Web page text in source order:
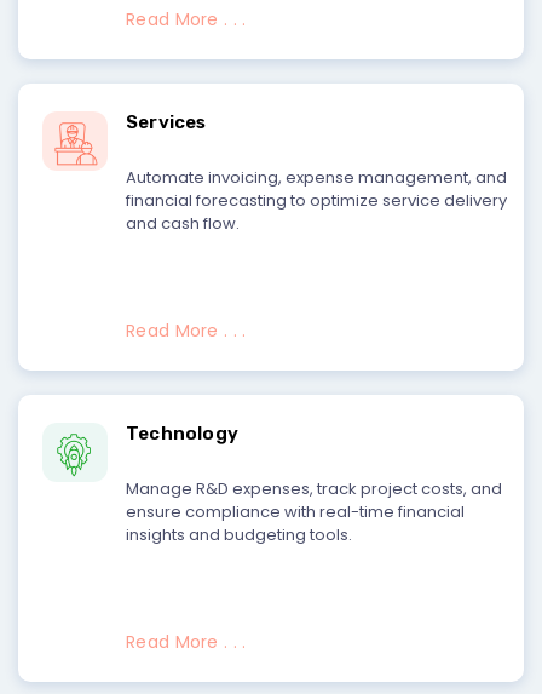
Read More . . .
Services
Automate invoicing, expense management, and
financial forecasting to optimize service delivery
and cash flow.
Read More . . .
Technology
Manage R&D expenses, track project costs, and
ensure compliance with real-time financial
insights and budgeting tools.
Read More . . .